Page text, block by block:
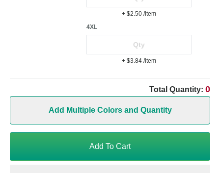
+ $2.50 /item
4XL
+ $3.84 /item
Total Quantity: 0
Add Multiple Colors and Quantity
Add To Cart